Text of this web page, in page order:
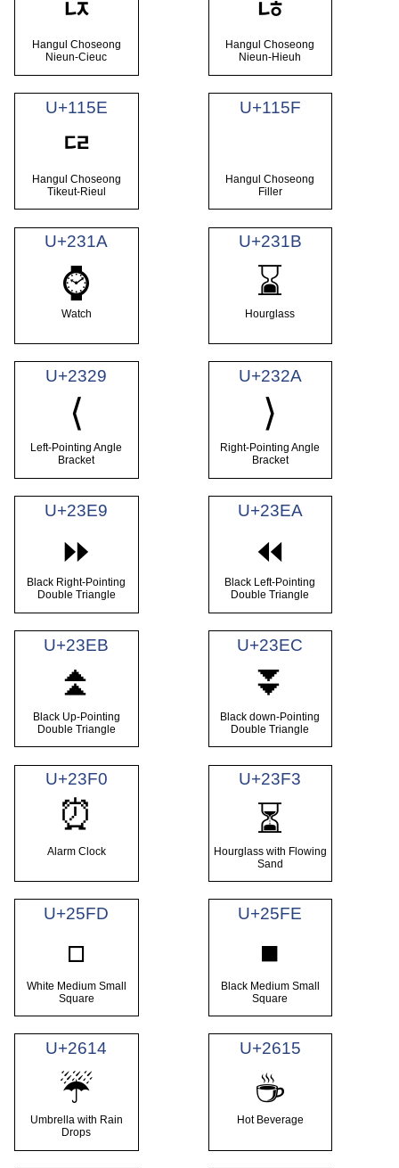
ᅜ
Hangul Choseong
Nieun-Cieuc
ᅝ
Hangul Choseong
Nieun-Hieuh
U+115E
ᅞ
Hangul Choseong
Tikeut-Rieul
U+115F
Hangul Choseong
Filler
U+231A
⌚
Watch
U+231B
⌛
Hourglass
U+2329
⟨
Left-Pointing Angle
Bracket
U+232A
⟩
Right-Pointing Angle
Bracket
U+23E9
⏩
Black Right-Pointing
Double Triangle
U+23EA
⏪
Black Left-Pointing
Double Triangle
U+23EB
⏫
Black Up-Pointing
Double Triangle
U+23EC
⏬
Black down-Pointing
Double Triangle
U+23F0
⏰
Alarm Clock
U+23F3
⏳
Hourglass with Flowing
Sand
U+25FD
◽
White Medium Small
Square
U+25FE
◾
Black Medium Small
Square
U+2614
☔
Umbrella with Rain
Drops
U+2615
☕
Hot Beverage